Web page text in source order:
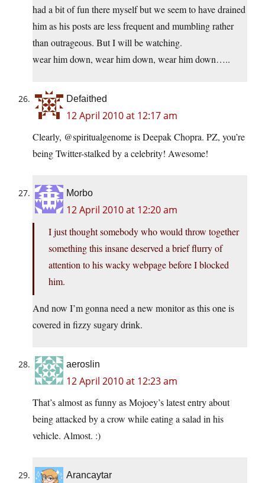
had a bit of fun there myself but we seem to have drained
him as his posts are less frequent and mumbling rather
than outrageous. But I will be watching.
wear him down, wear him down, wear him down…..
Defaithed
12 April 2010 at 12:17 am
Clearly, @spiritualgenome is Deepak Chopra. PZ, you’re
being Twitter-stalked by a celebrity! Awesome!
Morbo
12 April 2010 at 12:20 am
I just thought somebody who would throw together
something this insane deserved a brief flurry of
attention to his wacky webpage before I blocked
him.
And now I’m gonna need a new monitor as this one is
covered in fizzy sugary drink.
aeroslin
12 April 2010 at 12:23 am
That’s almost as funny as Mojoey’s latest entry about
being attacked by a crow while eating a salad in his
vehicle. Almost. :)
Arancaytar